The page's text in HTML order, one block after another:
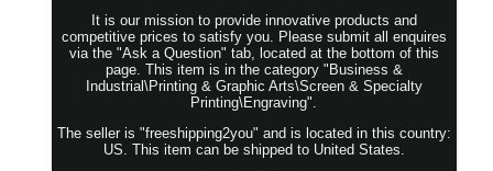
It is our mission to provide innovative products and
competitive prices to satisfy you. Please submit all enquires
via the "Ask a Question" tab, located at the bottom of this
page. This item is in the category "Business &
Industrial\Printing & Graphic Arts\Screen & Specialty
Printing\Engraving".
The seller is "freeshipping2you" and is located in this country:
US. This item can be shipped to United States.